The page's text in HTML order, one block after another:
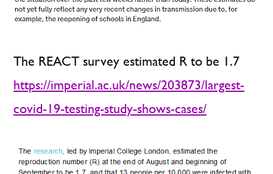
The REACT survey estimated R to be 1.7
https://imperial.ac.uk/news/203873/largest-
covid-19-testing-study-shows-cases/